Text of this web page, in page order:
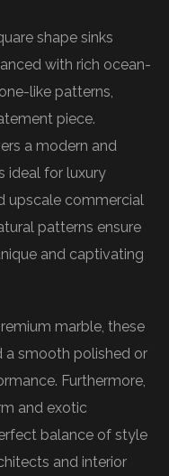
shape sinks
with rich ocean-
like patterns,
piece.
a modern and
ideal for luxury
upscale commercial
patterns ensure
and captivating
marble, these
a smooth polished or
Furthermore,
and exotic
balance of style
and interior